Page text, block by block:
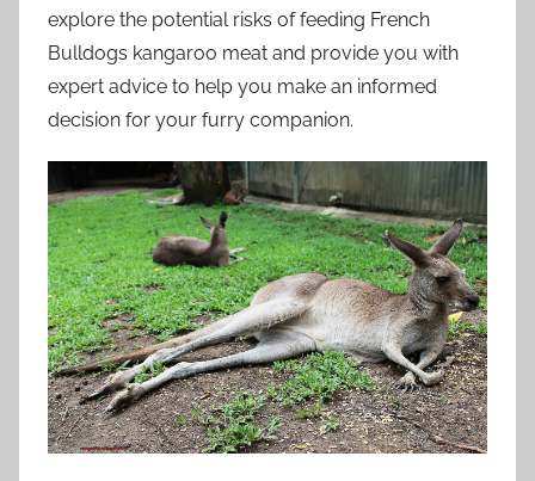
explore the potential risks of feeding French
Bulldogs kangaroo meat and provide you with
expert advice to help you make an informed
decision for your furry companion.